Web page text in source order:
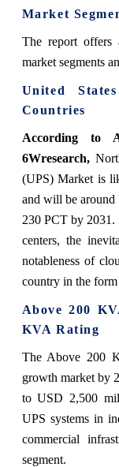
Market
The report offers
market segments
United
Countries
According to
6Wresearch,
(UPS) Market is
and will be
230 PCT by
centers, the
notableness of
country in the
Above 200
KVA Rating
The Above 200
growth market by
to USD 2,500
UPS systems in
commercial
segment.